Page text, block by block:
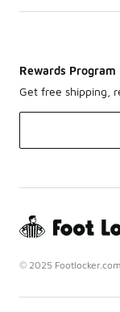
Rewards Program
Get free shipping,
© 2025